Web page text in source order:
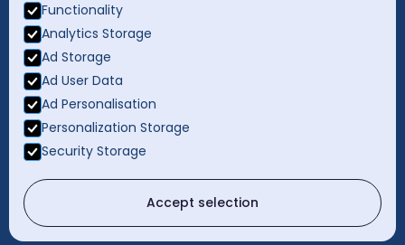
Functionality
Analytics Storage
Ad Storage
Ad User Data
Ad Personalisation
Personalization Storage
Security Storage
Accept selection
Privacy Policy
Gender Pay Gap Report
© 2026 Cleanology. All rights reserved.